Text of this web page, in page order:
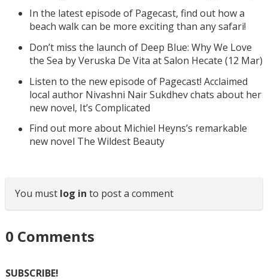
In the latest episode of Pagecast, find out how a
beach walk can be more exciting than any safari!
Don’t miss the launch of Deep Blue: Why We Love
the Sea by Veruska De Vita at Salon Hecate (12 Mar)
Listen to the new episode of Pagecast! Acclaimed
local author Nivashni Nair Sukdhev chats about her
new novel, It’s Complicated
Find out more about Michiel Heyns’s remarkable
new novel The Wildest Beauty
You must log in to post a comment
0 Comments
SUBSCRIBE!